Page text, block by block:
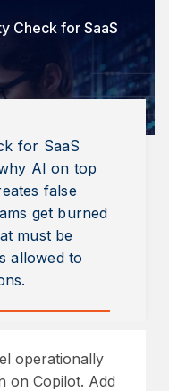
for SaaS
AI on top
false
get burned
must be
allowed to
operationally
on Copilot. Add